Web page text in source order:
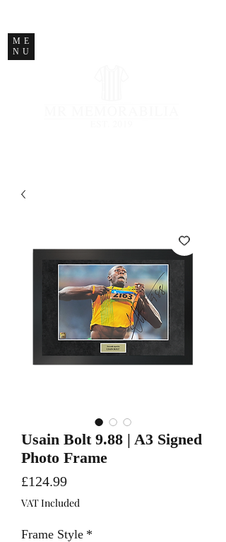
ME
NU
Usain Bolt 9.88 | A3 Signed
Photo Frame
£124.99Price
VAT Included
Frame Style *